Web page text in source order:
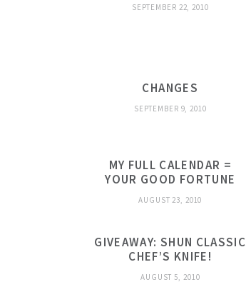
SEPTEMBER 22, 2010
CHANGES
SEPTEMBER 9, 2010
MY FULL CALENDAR =
YOUR GOOD FORTUNE
AUGUST 23, 2010
GIVEAWAY: SHUN CLASSIC
CHEF’S KNIFE!
AUGUST 5, 2010